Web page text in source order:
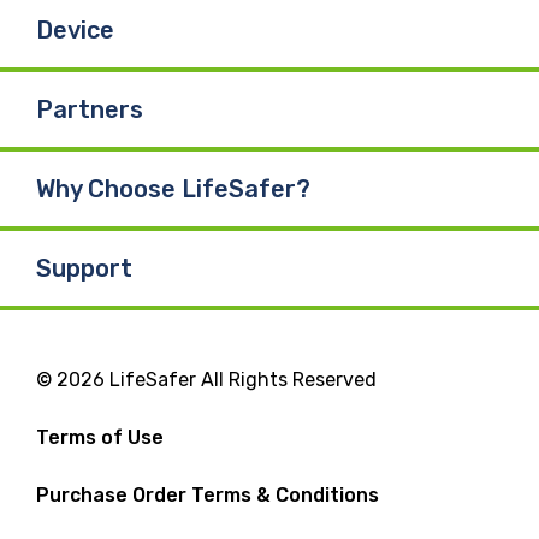
Device
Partners
Why Choose LifeSafer?
Support
© 2026 LifeSafer All Rights Reserved
Terms of Use
Purchase Order Terms & Conditions